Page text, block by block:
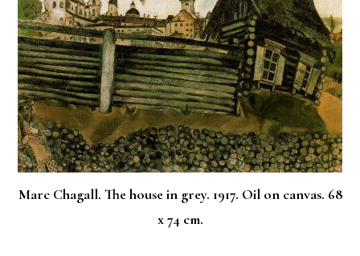
Marc Chagall. The house in grey. 1917. Oil on canvas. 68
x 74 cm.